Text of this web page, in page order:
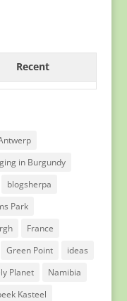
Recent
in Burgundy
blogsherpa
Park
France
Green Point
ideas
Planet
Namibia
Kasteel